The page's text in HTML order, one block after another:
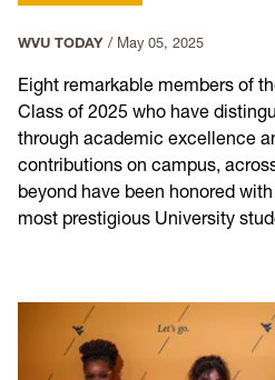
WVU TODAY / May 05, 2025
Eight remarkable members of
Class of 2025 who have
through academic excellence
contributions on campus,
beyond have been honored
most prestigious University